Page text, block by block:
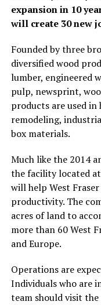
expansion in 10
will create 30 new
Founded by three
diversified wood
lumber, engineered
pulp, newsprint,
products are used
remodeling,
box materials.
Much like the 2014
the facility located
will help West
productivity. The
acres of land to
more than 60 West
and Europe.
Operations are
Individuals who are
team should visit the